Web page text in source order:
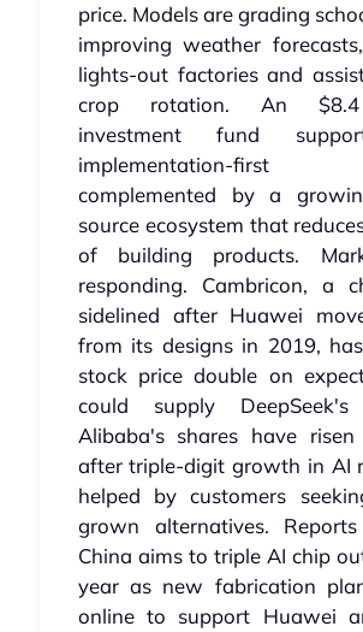
price. Models are grading
improving weather
lights-out factories and
crop rotation. An
investment fund
implementation-first
complemented by a
source ecosystem that
of building products.
responding. Cambricon, a
sidelined after Huawei
from its designs in 2019,
stock price double on
could supply DeepSeek's
Alibaba's shares have
after triple-digit growth in AI
helped by customers
grown alternatives.
China aims to triple AI chip
year as new fabrication
online to support Huawei